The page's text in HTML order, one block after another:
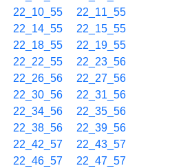
22_10_55
22_11_55
22_14_55
22_15_55
22_18_55
22_19_55
22_22_55
22_23_56
22_26_56
22_27_56
22_30_56
22_31_56
22_34_56
22_35_56
22_38_56
22_39_56
22_42_57
22_43_57
22_46_57
22_47_57